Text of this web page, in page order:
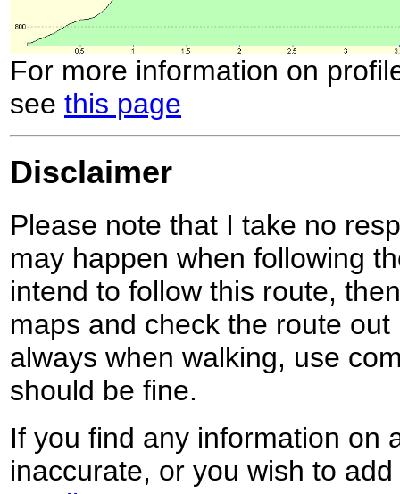
For more information on
see this page
Disclaimer
Please note that I take no
may happen when following
intend to follow this route,
maps and check the route
always when walking, use
should be fine.
If you find any information on
inaccurate, or you wish to